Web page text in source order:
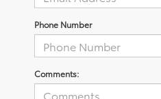
Phone Number
Comments: